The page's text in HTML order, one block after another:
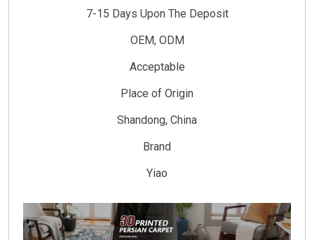
7-15 Days Upon The Deposit
OEM, ODM
Acceptable
Place of Origin
Shandong, China
Brand
Yiao